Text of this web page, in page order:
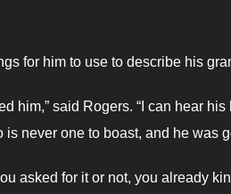
for him to use to describe his
him,” said Rogers. “I can hear
never one to boast, and he was
asked for it or not, you already